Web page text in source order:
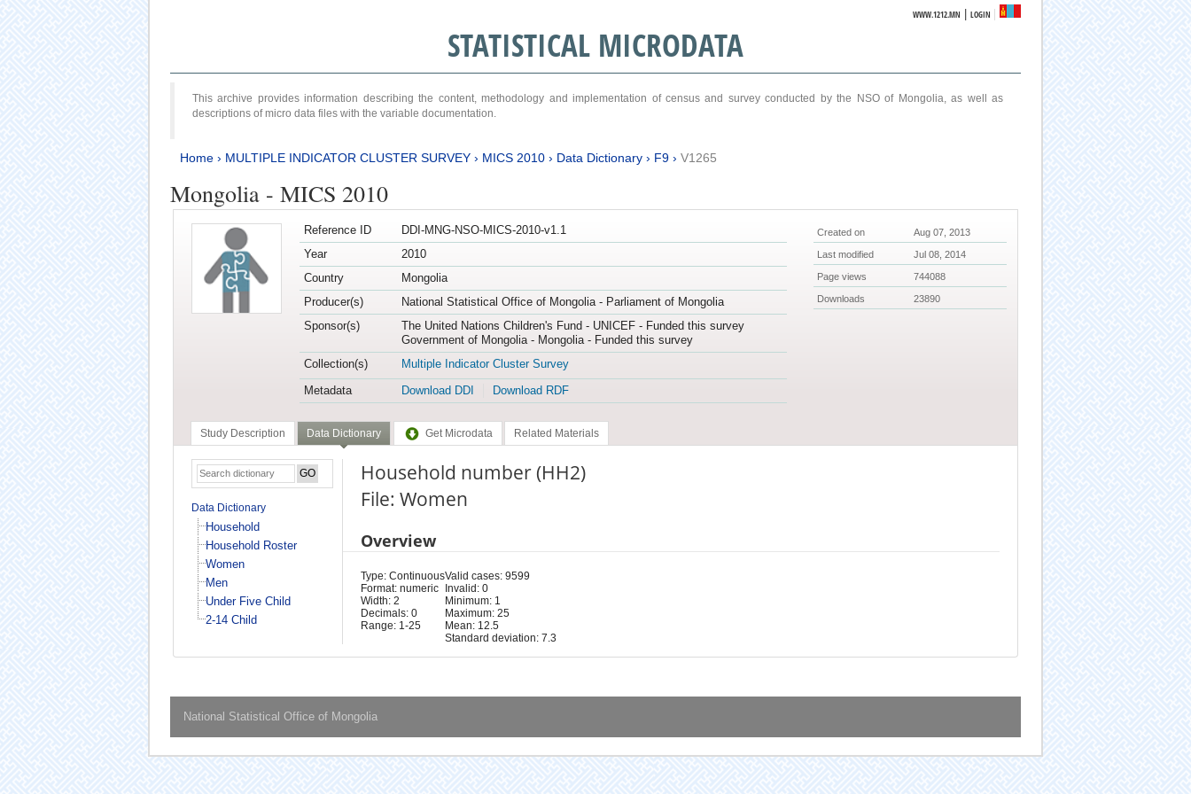
WWW.1212.MN |LOGIN
STATISTICAL MICRODATA
This archive provides information describing the content, methodology and implementation of census and survey conducted by the NSO of Mongolia, as well as
descriptions of micro data files with the variable documentation.
Home› MULTIPLE INDICATOR CLUSTER SURVEY› MICS 2010› Data Dictionary› F9› V1265
Mongolia - MICS 2010
Reference ID
DDI-MNG-NSO-MICS-2010-v1.1
Year
2010
Country
Mongolia
Producer(s)
National Statistical Office of Mongolia - Parliament of Mongolia
Sponsor(s)
The United Nations Children's Fund - UNICEF - Funded this survey
Government of Mongolia - Mongolia - Funded this survey
Collection(s)
Multiple Indicator Cluster Survey
Metadata
Download DDI Download RDF
Created on Aug 07, 2013
Last modified Jul 08, 2014
Page views 744088
Downloads 23890
Study Description Data Dictionary Get Microdata Related Materials
Data Dictionary
Household
Household Roster
Women
Men
Under Five Child
2-14 Child
Household number (HH2)
File: Women
Overview
Type: Continuous
Format: numeric
Width: 2
Decimals: 0
Range: 1-25
Valid cases: 9599
Invalid: 0
Minimum: 1
Maximum: 25
Mean: 12.5
Standard deviation: 7.3
National Statistical Office of Mongolia